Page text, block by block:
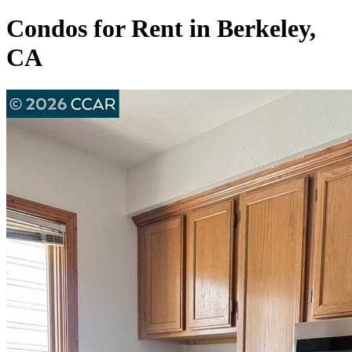
Condos for Rent in Berkeley,
CA